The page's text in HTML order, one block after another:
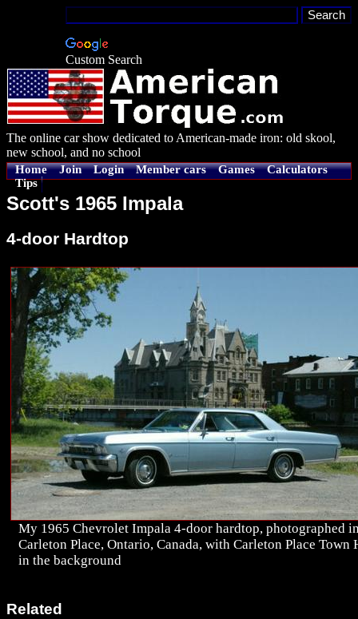
Custom Search
The online car show dedicated to American-made iron: old skool,
new school, and no school
Home Join Login Member cars Games
Calculators
Tips
Scott's 1965 Impala
4-door Hardtop
My 1965 Chevrolet Impala 4-door hardtop, photographed
Carleton Place, Ontario, Canada, with Carleton Place Town
in the background
Related